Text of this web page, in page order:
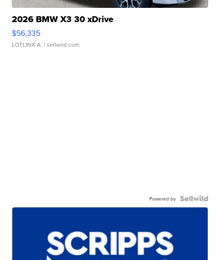
2026 BMW X3 30 xDrive
$56,335
LOTLINX A. | sellwild.com
Powered by